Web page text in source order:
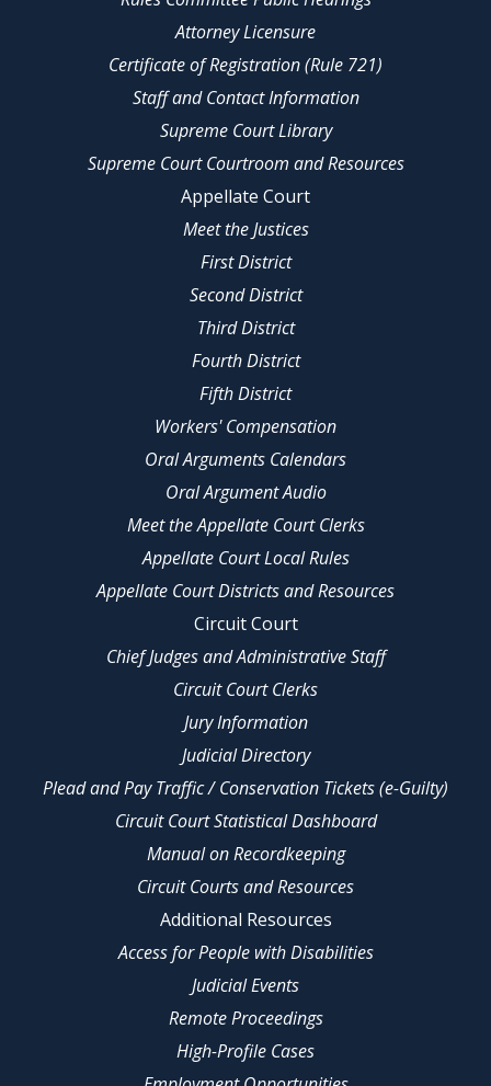
Attorney Licensure
Certificate of Registration (Rule 721)
Staff and Contact Information
Supreme Court Library
Supreme Court Courtroom and Resources
Appellate Court
Meet the Justices
First District
Second District
Third District
Fourth District
Fifth District
Workers' Compensation
Oral Arguments Calendars
Oral Argument Audio
Meet the Appellate Court Clerks
Appellate Court Local Rules
Appellate Court Districts and Resources
Circuit Court
Chief Judges and Administrative Staff
Circuit Court Clerks
Jury Information
Judicial Directory
Plead and Pay Traffic / Conservation Tickets (e-Guilty)
Circuit Court Statistical Dashboard
Manual on Recordkeeping
Circuit Courts and Resources
Additional Resources
Access for People with Disabilities
Judicial Events
Remote Proceedings
High-Profile Cases